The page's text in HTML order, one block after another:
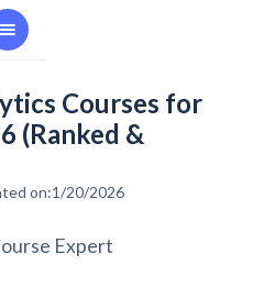
Courses for
(Ranked &
on:1/20/2026
Expert